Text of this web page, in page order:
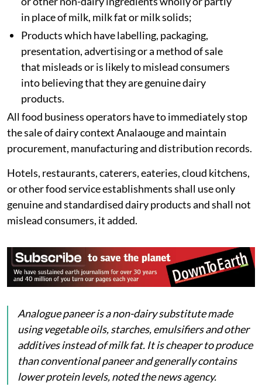
The prohibition, noted the letter, shall specifically
apply to non-standardised dairy food products
(excluding standardised products such as Frozen
Dessert, Processed Cheese and Mixed Fat Spread).
These include:
Products which are not genuine dairy products;
Products which use vegetable fat, vegetable oil
or other non-dairy ingredients wholly or partly
in place of milk, milk fat or milk solids;
Products which have labelling, packaging,
presentation, advertising or a method of sale
that misleads or is likely to mislead consumers
into believing that they are genuine dairy
All food business operators have to immediately stop
the sale of dairy context Analaouge and maintain
procurement, manufacturing and distribution records.
Hotels, restaurants, caterers, eateries, cloud kitchens,
or other food service establishments shall use only
genuine and standardised dairy products and shall not
mislead consumers, it added.